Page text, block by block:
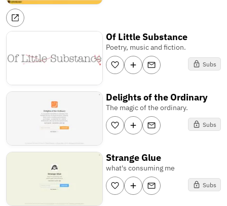
Of Little Substance
Poetry, music and fiction.
Subs
Delights of the Ordinary
The magic of the ordinary.
Subs
Strange Glue
what's consuming me
Subs